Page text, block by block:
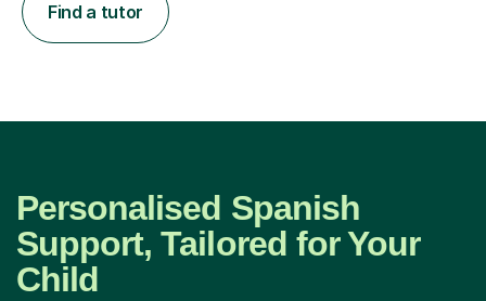
Find a tutor
Personalised Spanish
Support, Tailored for Your
Child